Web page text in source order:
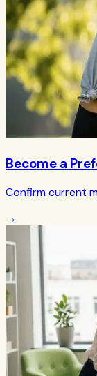
Become a
Confirm current
→